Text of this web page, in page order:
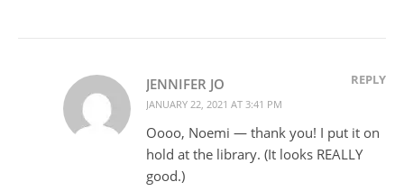
JENNIFER JO
JANUARY 22, 2021 AT 3:41 PM
REPLY
Oooo, Noemi — thank you! I put it on
hold at the library. (It looks REALLY
good.)